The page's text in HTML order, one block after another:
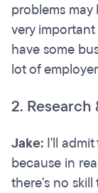
problems
very important
have some
lot of
2.
Jake: I'll
because in
there's no skill